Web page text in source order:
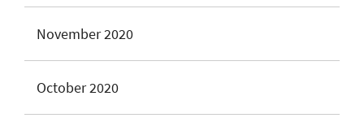
November 2020
October 2020